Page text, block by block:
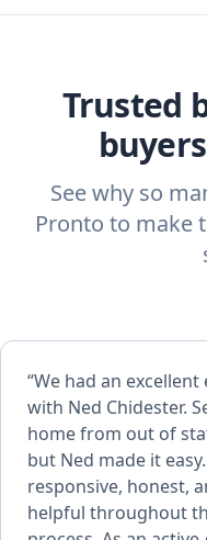
Trusted
See why so
Pronto to make
“We had an
with Ned Chidester.
home from out of
but Ned made it
responsive, honest,
helpful throughout